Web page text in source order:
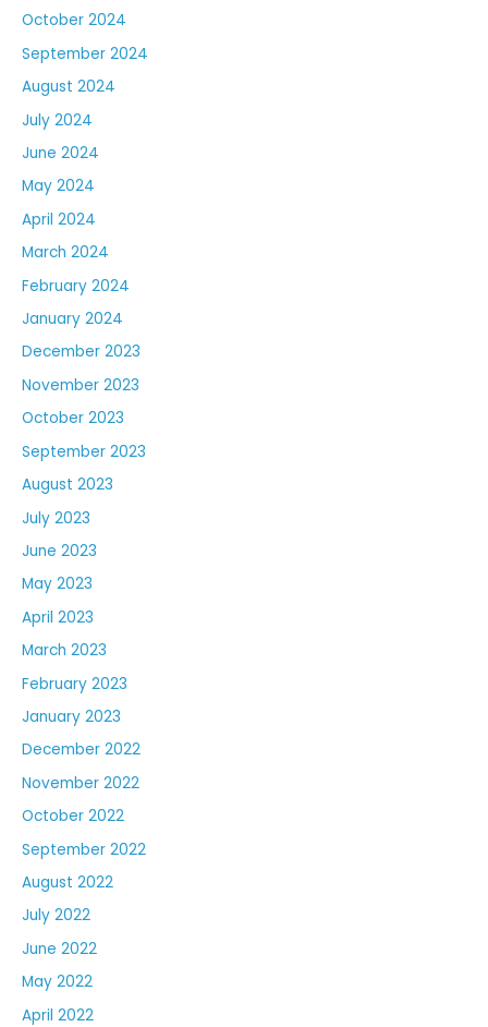
October 2024
September 2024
August 2024
July 2024
June 2024
May 2024
April 2024
March 2024
February 2024
January 2024
December 2023
November 2023
October 2023
September 2023
August 2023
July 2023
June 2023
May 2023
April 2023
March 2023
February 2023
January 2023
December 2022
November 2022
October 2022
September 2022
August 2022
July 2022
June 2022
May 2022
April 2022